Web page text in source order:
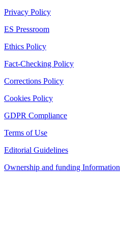
Privacy Policy
ES Pressroom
Ethics Policy
Fact-Checking Policy
Corrections Policy
Cookies Policy
GDPR Compliance
Terms of Use
Editorial Guidelines
Ownership and funding Information